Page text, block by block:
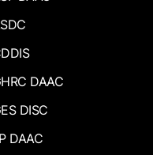
DAAC
DISC
DAAC